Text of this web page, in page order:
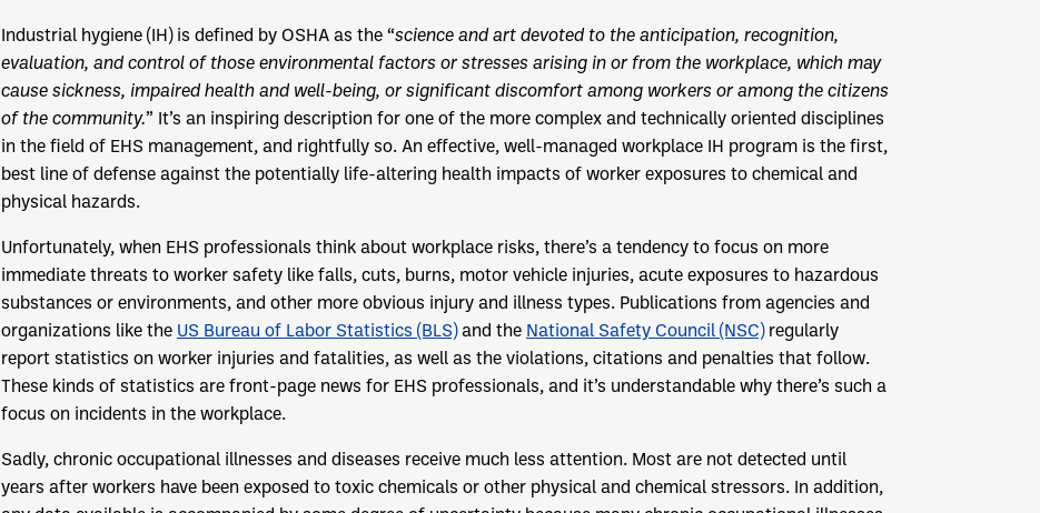
Industrial hygiene (IH) is defined by OSHA as the “science and art devoted to the anticipation, recognition,
evaluation, and control of those environmental factors or stresses arising in or from the workplace, which may
cause sickness, impaired health and well-being, or significant discomfort among workers or among the citizens
of the community.” It’s an inspiring description for one of the more complex and technically oriented disciplines
in the field of EHS management, and rightfully so. An effective, well-managed workplace IH program is the first,
best line of defense against the potentially life-altering health impacts of worker exposures to chemical and
physical hazards.
Unfortunately, when EHS professionals think about workplace risks, there’s a tendency to focus on more
immediate threats to worker safety like falls, cuts, burns, motor vehicle injuries, acute exposures to hazardous
substances or environments, and other more obvious injury and illness types. Publications from agencies and
organizations like the US Bureau of Labor Statistics (BLS)and the National Safety Council (NSC)regularly
report statistics on worker injuries and fatalities, as well as the violations, citations and penalties that follow.
These kinds of statistics are front-page news for EHS professionals, and it’s understandable why there’s such a
focus on incidents in the workplace.
Sadly, chronic occupational illnesses and diseases receive much less attention. Most are not detected until
years after workers have been exposed to toxic chemicals or other physical and chemical stressors. In addition,